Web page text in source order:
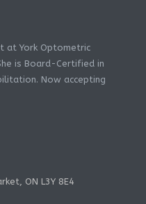
at York Optometric
is Board-Certified in
Now accepting
ON L3Y 8E4